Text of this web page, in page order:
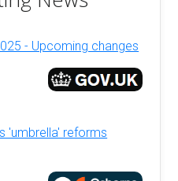
- Upcoming changes
'umbrella' reforms